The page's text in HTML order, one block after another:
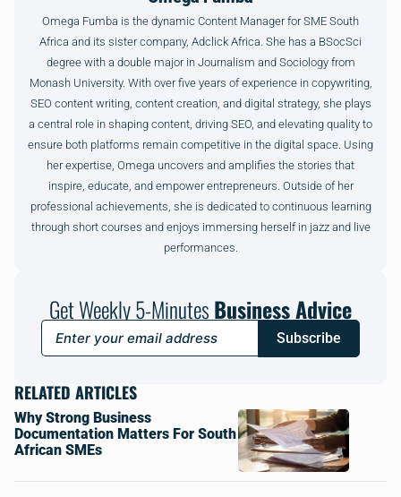
Omega Fumba is the dynamic Content Manager for SME South
Africa and its sister company, Adclick Africa. She has a BSocSci
degree with a double major in Journalism and Sociology from
Monash University. With over five years of experience in copywriting,
SEO content writing, content creation, and digital strategy, she plays
a central role in shaping content, driving SEO, and elevating quality to
ensure both platforms remain competitive in the digital space. Using
her expertise, Omega uncovers and amplifies the stories that
inspire, educate, and empower entrepreneurs. Outside of her
professional achievements, she is dedicated to continuous learning
through short courses and enjoys immersing herself in jazz and live
performances.
Get Weekly 5-MinutesBusiness Advice
Subscribe
RELATED ARTICLES
Why Strong Business
Documentation Matters For South
African SMEs